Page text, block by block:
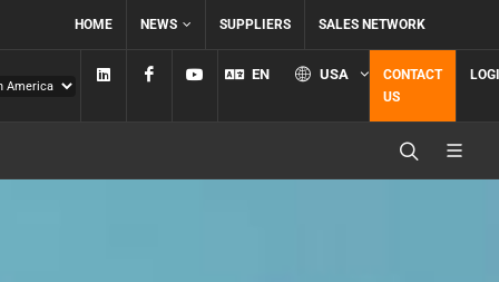
HOME NEWS SUPPLIERS SALES NETWORK
Linkedin FacebookYouTube
EN USA
CONTACT
US